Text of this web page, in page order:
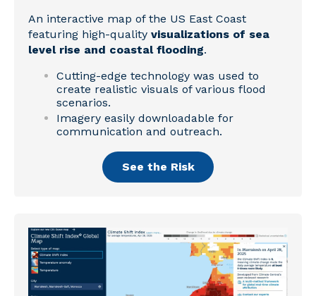
An interactive map of the US East Coast
featuring high-quality visualizations of sea
level rise and coastal flooding.
Cutting-edge technology was used to
create realistic visuals of various flood
scenarios.
Imagery easily downloadable for
communication and outreach.
See the Risk